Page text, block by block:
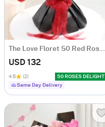
The Love Floret 50 Red Roses Heart Shape Bunch
USD 132
4.5 (2)
50 ROSES DELIGHT
Same Day Delivery